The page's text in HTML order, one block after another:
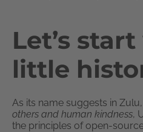
Let’s
little
As its name suggests in Zulu,
others and human kindness,
the principles of open-